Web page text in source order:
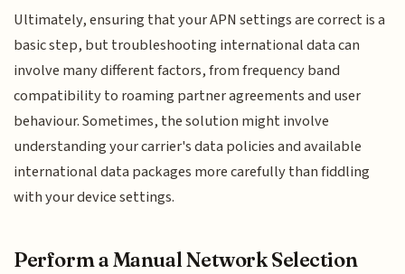
Ultimately, ensuring that your APN settings are correct is a
basic step, but troubleshooting international data can
involve many different factors, from frequency band
compatibility to roaming partner agreements and user
behaviour. Sometimes, the solution might involve
understanding your carrier's data policies and available
international data packages more carefully than fiddling
with your device settings.
Perform a Manual Network Selection